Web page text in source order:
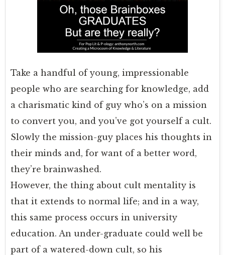
Take a handful of young, impressionable
people who are searching for knowledge, add
a charismatic kind of guy who’s on a mission
to convert you, and you’ve got yourself a cult.
Slowly the mission-guy places his thoughts in
their minds and, for want of a better word,
they’re brainwashed.
However, the thing about cult mentality is
that it extends to normal life; and in a way,
this same process occurs in university
education. An under-graduate could well be
part of a watered-down cult, so his